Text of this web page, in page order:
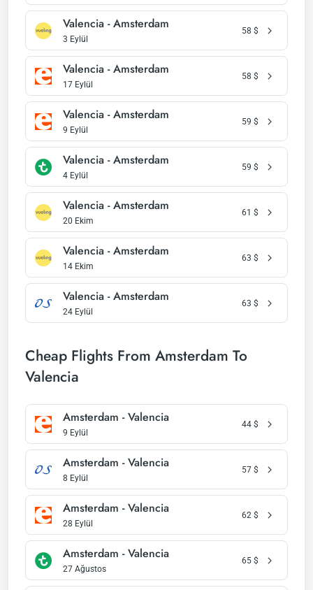
Valencia - Amsterdam
3 Eylül
58 $
Valencia - Amsterdam
17 Eylül
58 $
Valencia - Amsterdam
9 Eylül
59 $
Valencia - Amsterdam
4 Eylül
59 $
Valencia - Amsterdam
20 Ekim
61 $
Valencia - Amsterdam
14 Ekim
63 $
Valencia - Amsterdam
24 Eylül
63 $
Cheap Flights From Amsterdam To
Valencia
Amsterdam - Valencia
9 Eylül
44 $
Amsterdam - Valencia
8 Eylül
57 $
Amsterdam - Valencia
28 Eylül
62 $
Amsterdam - Valencia
27 Ağustos
65 $